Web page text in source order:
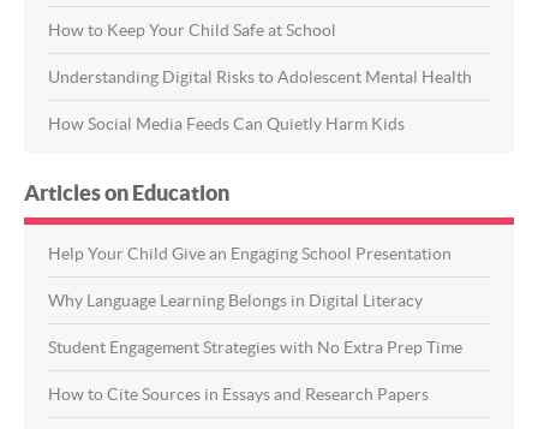
How to Keep Your Child Safe at School
Understanding Digital Risks to Adolescent Mental Health
How Social Media Feeds Can Quietly Harm Kids
Articles on Education
Help Your Child Give an Engaging School Presentation
Why Language Learning Belongs in Digital Literacy
Student Engagement Strategies with No Extra Prep Time
How to Cite Sources in Essays and Research Papers